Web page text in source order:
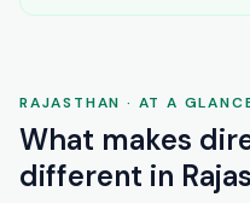
Direct
B.Tech
—
RAJASTHAN · AT A
What makes
different in